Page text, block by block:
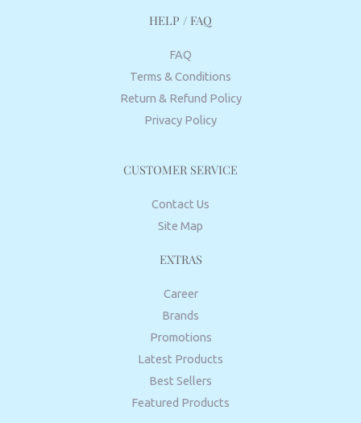
HELP / FAQ
FAQ
Terms & Conditions
Return & Refund Policy
Privacy Policy
CUSTOMER SERVICE
Contact Us
Site Map
EXTRAS
Career
Brands
Promotions
Latest Products
Best Sellers
Featured Products